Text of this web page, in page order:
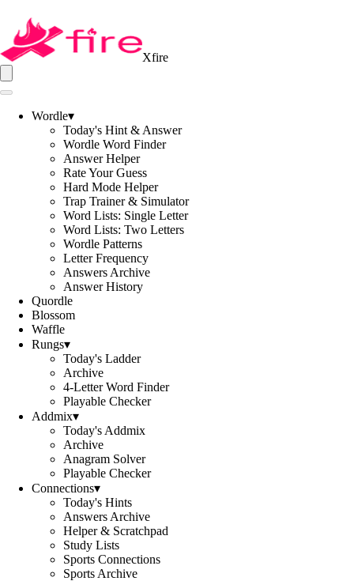
Xfire
Wordle▾
Today's Hint & Answer
Wordle Word Finder
Answer Helper
Rate Your Guess
Hard Mode Helper
Trap Trainer & Simulator
Word Lists: Single Letter
Word Lists: Two Letters
Wordle Patterns
Letter Frequency
Answers Archive
Answer History
Quordle
Blossom
Waffle
Rungs▾
Today's Ladder
Archive
4-Letter Word Finder
Playable Checker
Addmix▾
Today's Addmix
Archive
Anagram Solver
Playable Checker
Connections▾
Today's Hints
Answers Archive
Helper & Scratchpad
Study Lists
Sports Connections
Sports Archive